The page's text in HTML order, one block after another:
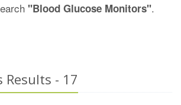
"Blood Glucose Monitors".
Results - 17